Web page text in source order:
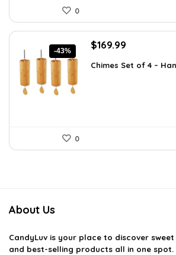
0
-43%
Original
was:
$169.99
is:
Chimes Set of 4 –
0
About Us
CandyLuv is your place to discover
and best-selling products all in one